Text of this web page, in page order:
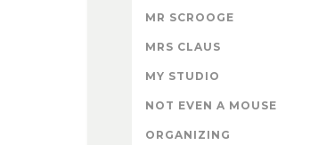
MR SCROOGE
MRS CLAUS
MY STUDIO
NOT EVEN A MOUSE
ORGANIZING